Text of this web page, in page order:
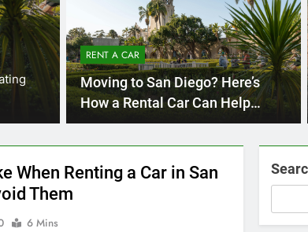
Everything
Need to Know
Car in San Diego
Planning a trip to sunny San Diego?
California’s coastline, or…
RENT A CAR
Moving to San Diego? Here’s
How a Rental Car Can Help
During Your First Month
When Renting a Car in San
Them
6 Mins